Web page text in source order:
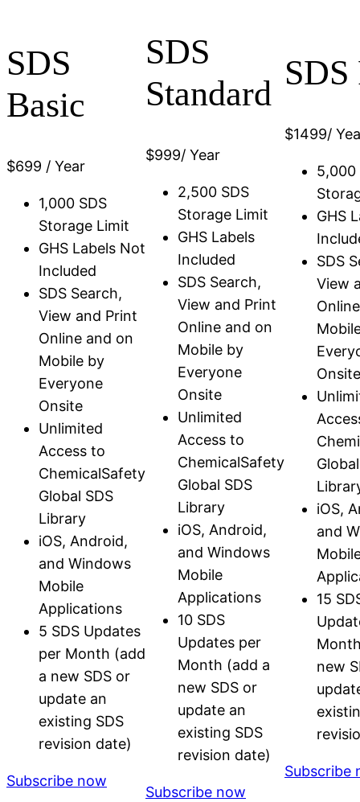
SDS
Basic
$699 / Year
1,000 SDS
Storage Limit
GHS Labels Not
Included
SDS Search,
View and Print
Online and on
Mobile by
Everyone
Onsite
Unlimited
Access to
ChemicalSafety
Global SDS
Library
iOS, Android,
and Windows
Mobile
Applications
5 SDS Updates
per Month (add
a new SDS or
update an
existing SDS
revision date)
Subscribe now
SDS
Standard
$999/ Year
2,500 SDS
Storage Limit
GHS Labels
Included
SDS Search,
View and Print
Online and on
Mobile by
Everyone
Onsite
Unlimited
Access to
ChemicalSafety
Global SDS
Library
iOS, Android,
and Windows
Mobile
Applications
10 SDS
Updates per
Month (add a
new SDS or
update an
existing SDS
revision date)
Subscribe now
SDS
$1499/
5,000
GHS
SDS
View
Onsite
iOS,
and
15
new
Subscribe